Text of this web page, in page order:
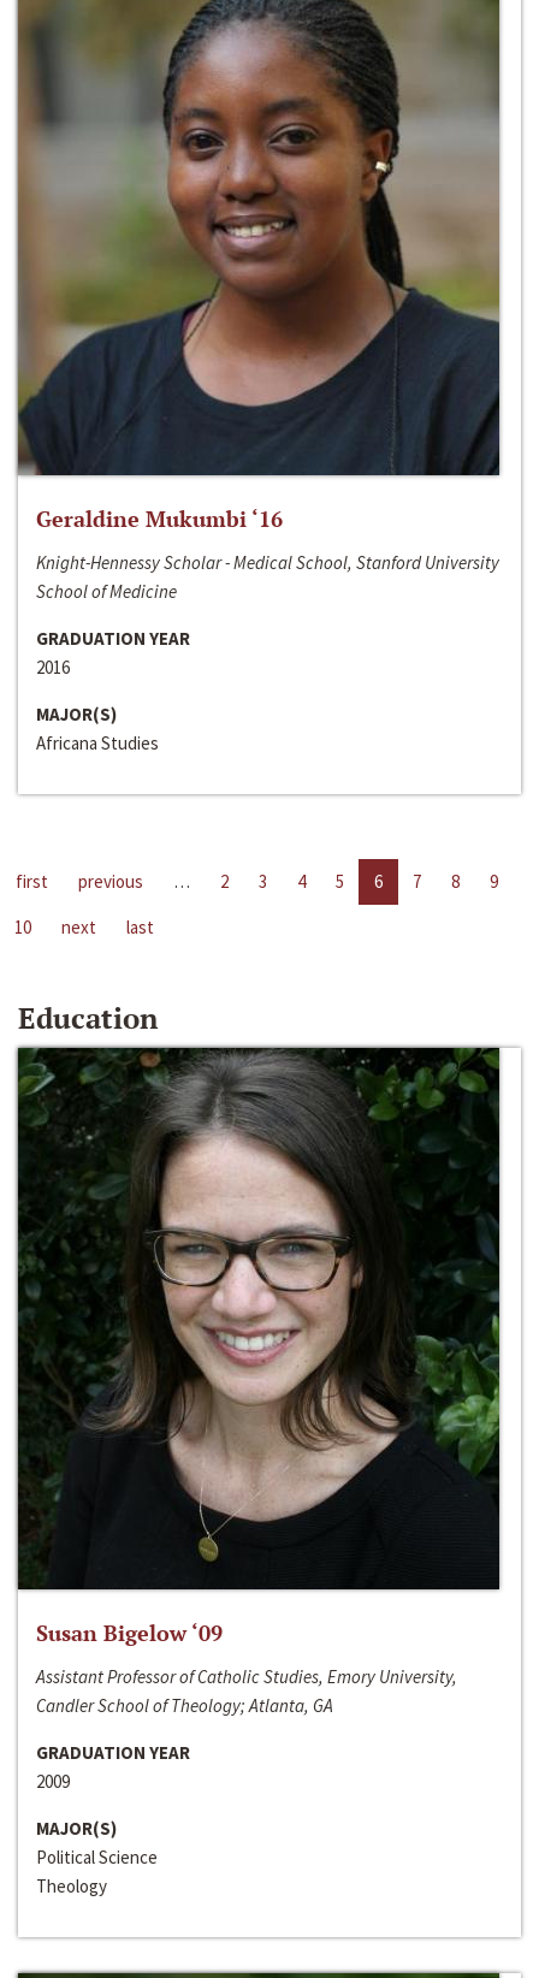
Geraldine Mukumbi ‘16
Knight-Hennessy Scholar - Medical School, Stanford University
School of Medicine
GRADUATION YEAR
2016
MAJOR(S)
Africana Studies
first previous … 2 3 4 5 6 7 8
9
10
next last
Education
Susan Bigelow ‘09
Assistant Professor of Catholic Studies, Emory University,
Candler School of Theology; Atlanta, GA
GRADUATION YEAR
2009
MAJOR(S)
Political Science
Theology